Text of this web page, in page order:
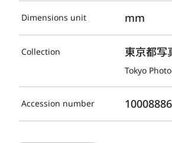
Dimensions unit mm
Collection 東京都写
Tokyo
Accession number 10008886